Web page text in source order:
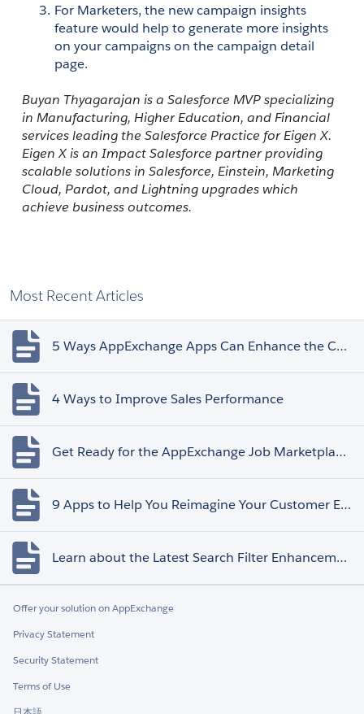
For Marketers, the new campaign insights
feature would help to generate more insights
on your campaigns on the campaign detail
page.
Buyan Thyagarajan is a Salesforce MVP specializing
in Manufacturing, Higher Education, and Financial
Eigen X is an Impact Salesforce partner providing
scalable solutions in Salesforce, Einstein, Marketing
Cloud, Pardot, and Lightning upgrades which
achieve business outcomes.
Most Recent Articles
5 Ways AppExchange Apps Can Enhance the Customer Experience
4 Ways to Improve Sales Performance
Get Ready for the AppExchange Job Marketplace Retirement
9 Apps to Help You Reimagine Your Customer Experience
Learn about the Latest Search Filter Enhancements
Offer your solution on AppExchange
Privacy Statement
Security Statement
Terms of Use